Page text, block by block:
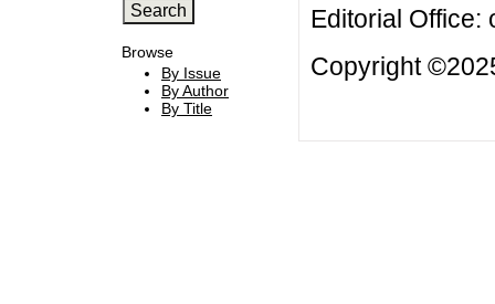
Browse
By Issue
By Author
By Title
Editorial Office:
Copyright